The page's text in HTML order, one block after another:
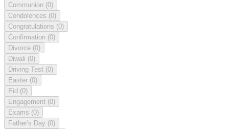
Communion (0)
Condolences (0)
Congratulations (0)
Confirmation (0)
Divorce (0)
Diwali (0)
Driving Test (0)
Easter (0)
Eid (0)
Engagement (0)
Exams (0)
Father's Day (0)